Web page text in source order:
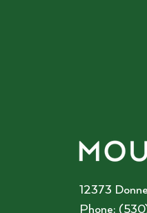
12373
Phone: